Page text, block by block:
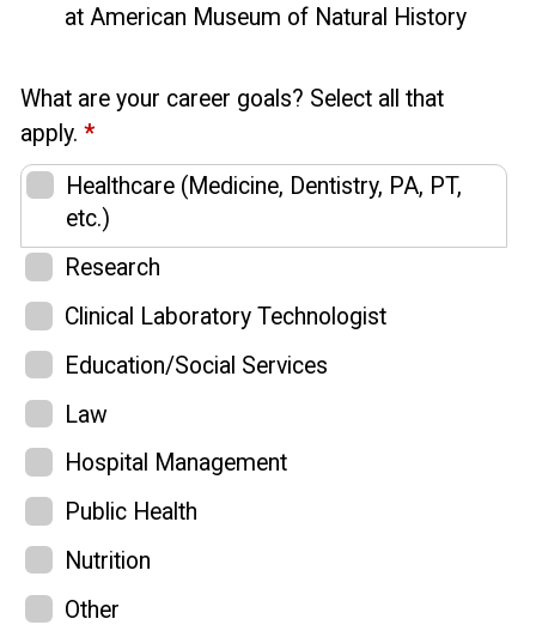
at American Museum of Natural History
What are your career goals? Select all that
apply. *
Healthcare (Medicine, Dentistry, PA, PT,
etc.)
Research
Clinical Laboratory Technologist
Education/Social Services
Law
Hospital Management
Public Health
Nutrition
Other